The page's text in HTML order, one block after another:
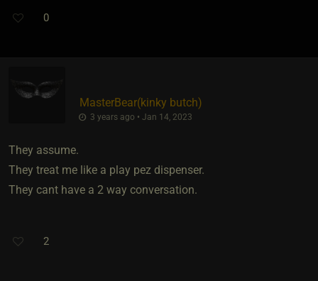
0
MasterBear​(kinky butch)
3 years ago • Jan 14, 2023
They assume.
They treat me like a play pez dispenser.
They cant have a 2 way conversation.
2